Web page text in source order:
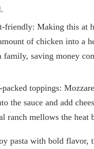
friendly: Making this at
of chicken into a
family, saving money
toppings:
the sauce and add
ranch mellows the heat
pasta with bold flavor,